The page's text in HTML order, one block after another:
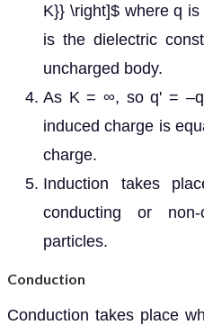
K}} \right]$ where q
is the dielectric
uncharged body.
As K = ∞, so q' =
induced charge is
charge.
Induction takes
conducting or
particles.
Conduction
Conduction takes place